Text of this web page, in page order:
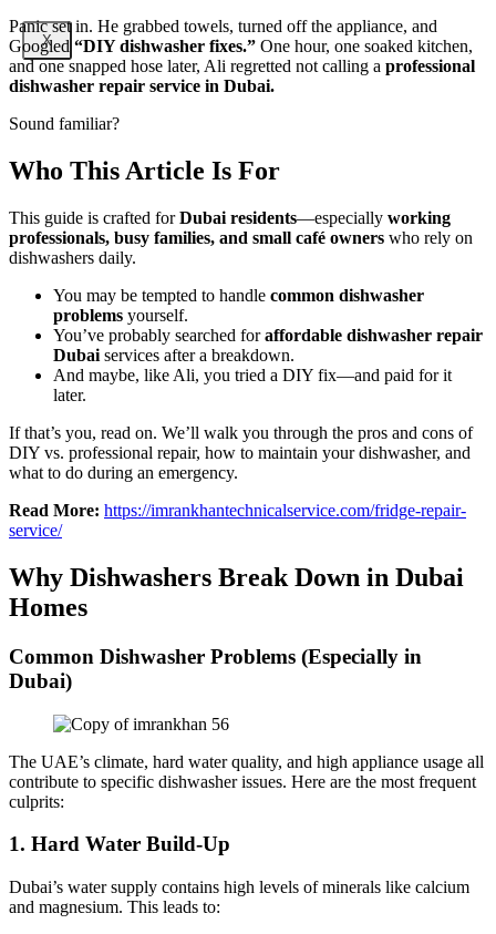
X
Panic set in. He grabbed towels, turned off the appliance, and
Googled “DIY dishwasher fixes.” One hour, one soaked kitchen,
and one snapped hose later, Ali regretted not calling a professional
dishwasher repair service in Dubai.
Sound familiar?
Who This Article Is For
This guide is crafted forDubai residents—especially working
professionals, busy families, and small café owners who rely on
dishwashers daily.
You may be tempted to handle common dishwasher
problems yourself.
You’ve probably searched foraffordable dishwasher repair
Dubai services after a breakdown.
And maybe, like Ali, you tried a DIY fix—and paid for it
later.
If that’s you, read on. We’ll walk you through the pros and cons of
DIY vs. professional repair, how to maintain your dishwasher, and
what to do during an emergency.
Read More: https://imrankhantechnicalservice.com/fridge-repair-
service/
Why Dishwashers Break Down in Dubai
Homes
Common Dishwasher Problems (Especially in
Dubai)
The UAE’s climate, hard water quality, and high appliance usage all
contribute to specific dishwasher issues. Here are the most frequent
culprits:
1. Hard Water Build-Up
Dubai’s water supply contains high levels of minerals like calcium
and magnesium. This leads to: